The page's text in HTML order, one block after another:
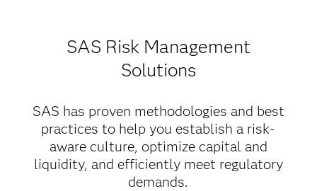
SAS Risk Management
Solutions
SAS has proven methodologies and best
practices to help you establish a risk-
aware culture, optimize capital and
liquidity, and efficiently meet regulatory
demands.